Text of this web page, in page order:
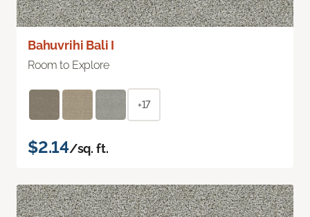
Bahuvrihi Bali I
Room to Explore
+17
$2.14/sq. ft.